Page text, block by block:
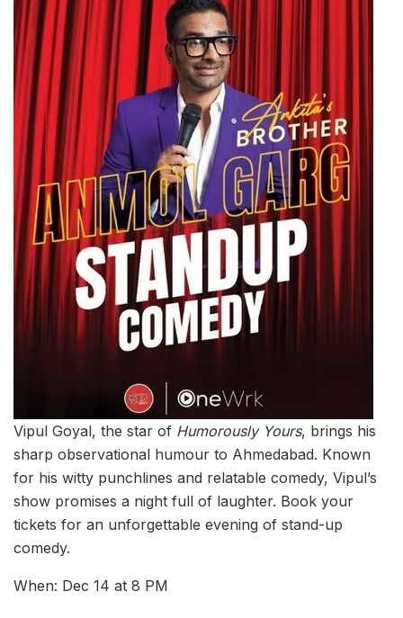
Vipul Goyal, the star of Humorously Yours, brings his
sharp observational humour to Ahmedabad. Known
for his witty punchlines and relatable comedy, Vipul’s
show promises a night full of laughter. Book your
tickets for an unforgettable evening of stand-up
comedy.
When: Dec 14 at 8 PM